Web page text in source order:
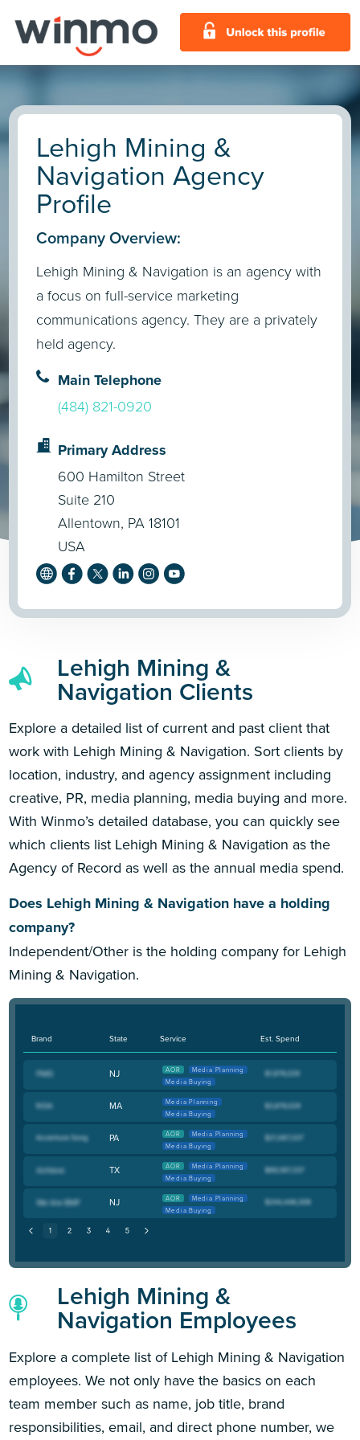
Lehigh Mining &
Navigation Agency
Profile
Company Overview:
Lehigh Mining & Navigation is an agency with
a focus on full-service marketing
communications agency. They are a privately
held agency.
Main Telephone
(484) 821-0920
Primary Address
600 Hamilton Street
Suite 210
Allentown, PA 18101
USA
Lehigh Mining &
Navigation Clients
Explore a detailed list of current and past client that
work with Lehigh Mining & Navigation. Sort clients by
location, industry, and agency assignment including
creative, PR, media planning, media buying and more.
With Winmo’s detailed database, you can quickly see
which clients list Lehigh Mining & Navigation as the
Agency of Record as well as the annual media spend.
Does Lehigh Mining & Navigation have a holding
company?
Independent/Other is the holding company for Lehigh
Mining & Navigation.
Brand State Service Est. Spend
NJ AOR
Media Planning
Media Buying
MA
Media Planning
Media Buying
PA AOR
Media Planning
Media Buying
TX AOR
Media Planning
Media Buying
NJ AOR
Media Planning
Media Buying
Lehigh Mining &
Navigation Employees
Explore a complete list of Lehigh Mining & Navigation
employees. We not only have the basics on each
team member such as name, job title, brand
responsibilities, email, and direct phone number, we